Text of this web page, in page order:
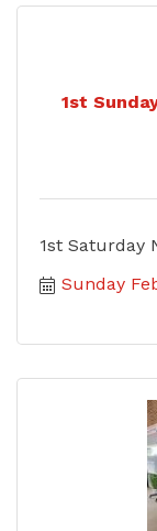
1st
1st Saturday
Sunday